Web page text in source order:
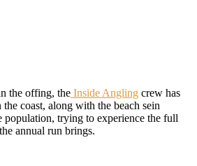
the offing, the Inside Angling crew has
coast, along with the beach sein
population, trying to experience the full
annual run brings.